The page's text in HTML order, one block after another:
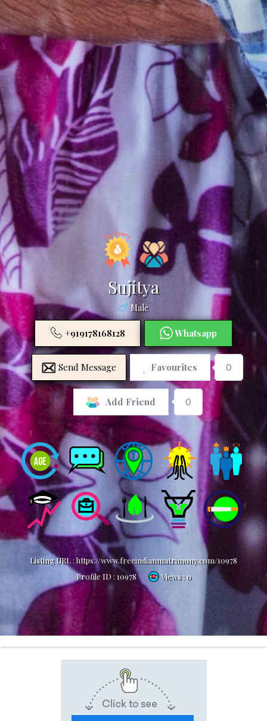
Sujitya
Male
+919178168128 Whatsapp
Send Message Favourites 0
Add Friend 0
Listing URL :https://www.freeindianmatrimony.com/10978
Profile ID : 10978 Views : 0